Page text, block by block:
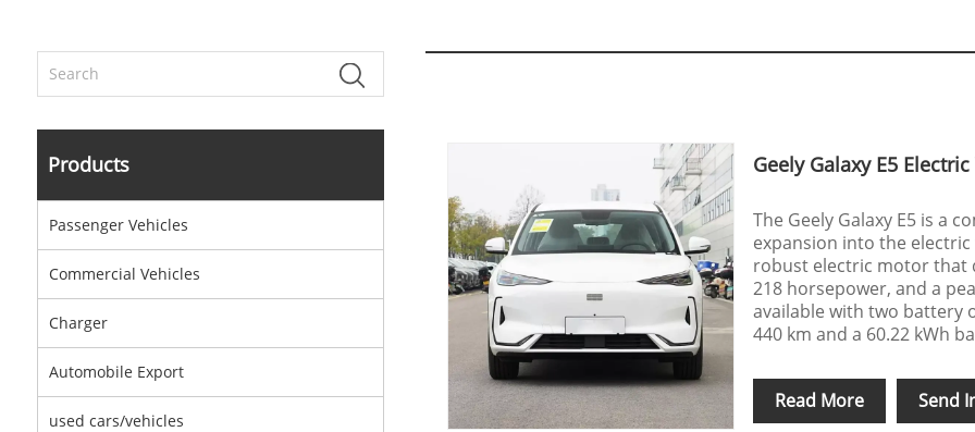
Products
Passenger Vehicles
Commercial Vehicles
Charger
Automobile Export
used cars/vehicles
Geely Galaxy E5
The Geely Galaxy E5 is a
expansion into the
robust electric motor that
218 horsepower, and a
available with two battery
440 km and a 60.22 kWh
Read More Send